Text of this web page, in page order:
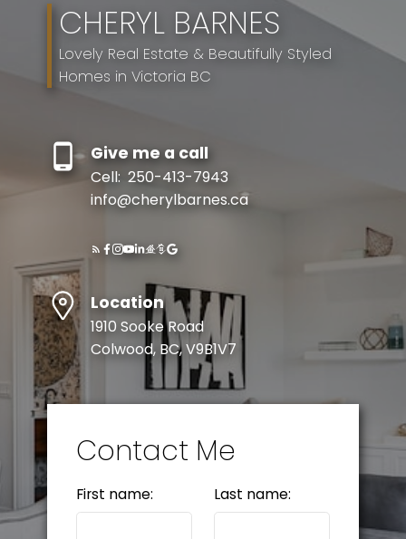
CHERYL BARNES
Lovely Real Estate & Beautifully Styled
Homes in Victoria BC
Give me a call
Cell: 250-413-7943
info@cherylbarnes.ca
Location
1910 Sooke Road
Colwood, BC, V9B1V7
Contact Me
First name: Last name: